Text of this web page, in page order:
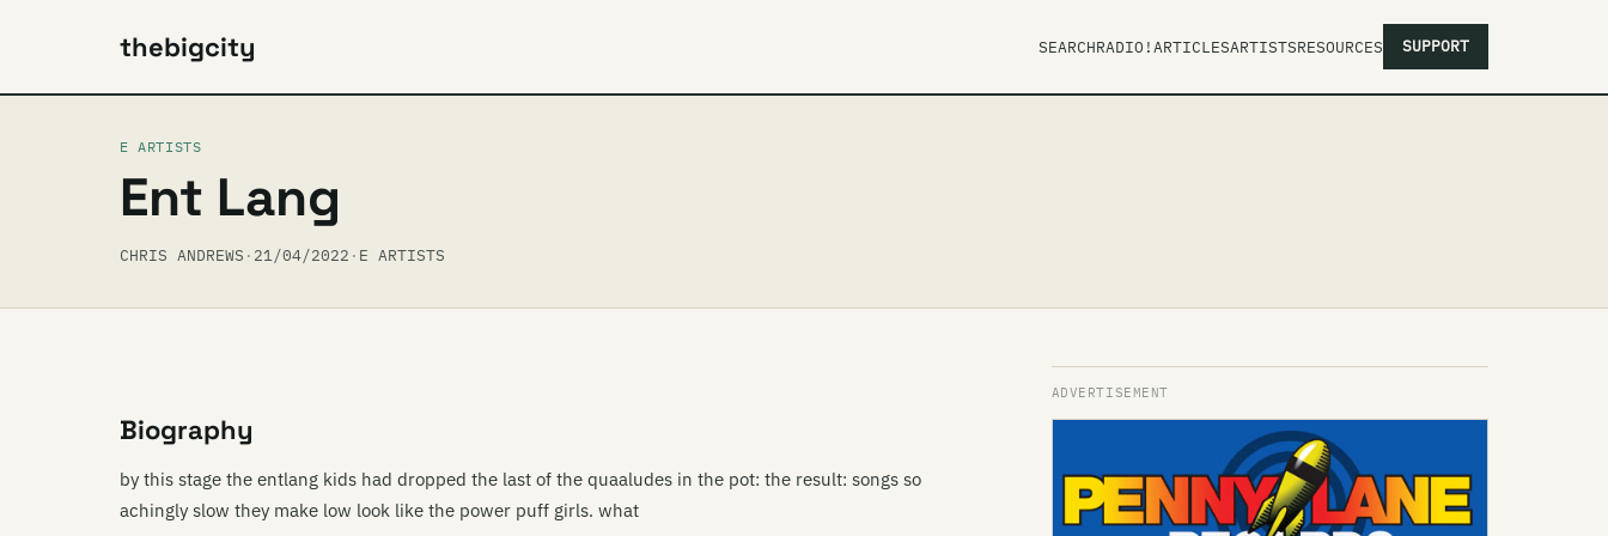
thebigcity SEARCHRADIO!ARTICLESARTISTSRESOURCES SUPPORT
E ARTISTS
Ent Lang
CHRIS ANDREWS · 21/04/2022 · E ARTISTS
Biography
by this stage the entlang kids had dropped the last of the quaaludes in the pot: the result: songs so
achingly slow they make low look like the power puff girls. what